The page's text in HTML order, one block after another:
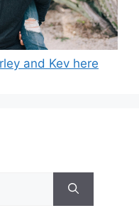
and Kev here